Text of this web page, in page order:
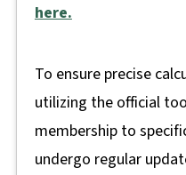
here.
To ensure precise
utilizing the official
membership to
undergo regular